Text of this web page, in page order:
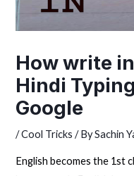
How write
Hindi
Google
/Cool Tricks / BySachin
English becomes the 1st